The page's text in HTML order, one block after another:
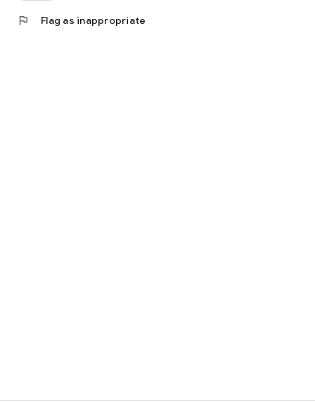
flag Flag as inappropriate